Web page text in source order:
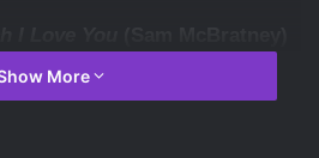
More